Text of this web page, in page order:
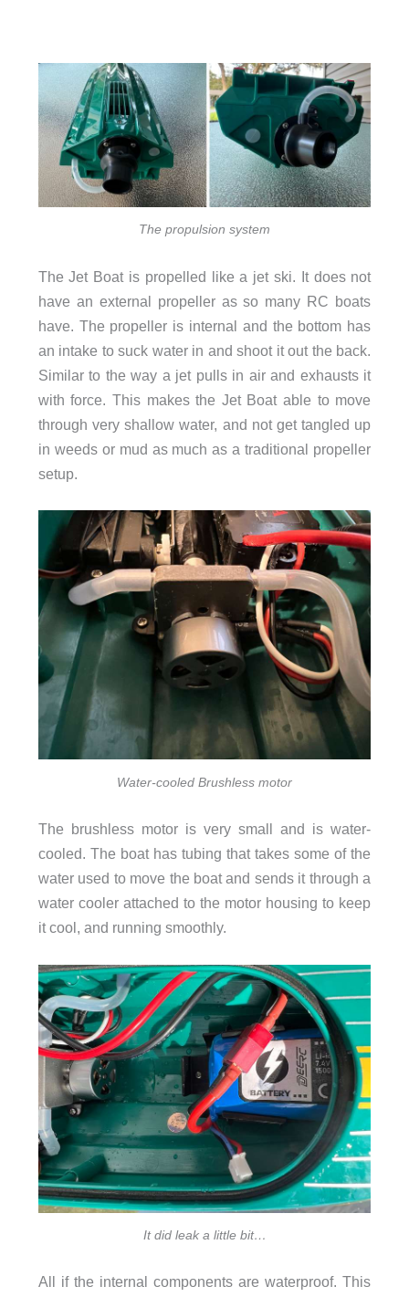
The propulsion system
The Jet Boat is propelled like a jet ski. It does not
have an external propeller as so many RC boats
have. The propeller is internal and the bottom has
an intake to suck water in and shoot it out the back.
Similar to the way a jet pulls in air and exhausts it
with force. This makes the Jet Boat able to move
through very shallow water, and not get tangled up
in weeds or mud as much as a traditional propeller
setup.
Water-cooled Brushless motor
The brushless motor is very small and is water-
cooled. The boat has tubing that takes some of the
water used to move the boat and sends it through a
water cooler attached to the motor housing to keep
it cool, and running smoothly.
It did leak a little bit…
All if the internal components are waterproof. This